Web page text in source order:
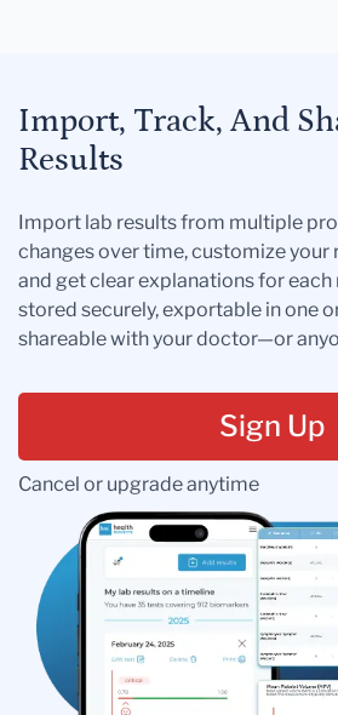
Import, Track, And
Results
Import lab results from multiple
changes over time, customize your
and get clear explanations for each
stored securely, exportable in one
shareable with your doctor—or
Sign Up
Cancel or upgrade anytime